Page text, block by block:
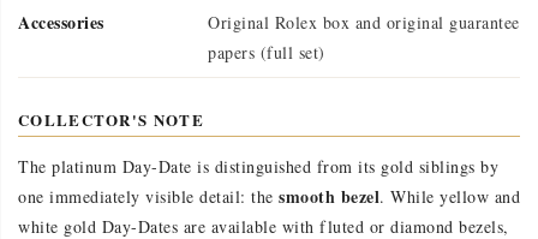
Accessories
Original Rolex box and original guarantee
papers (full set)
COLLECTOR'S NOTE
The platinum Day-Date is distinguished from its gold siblings by
one immediately visible detail: the smooth bezel. While yellow and
white gold Day-Dates are available with fluted or diamond bezels,